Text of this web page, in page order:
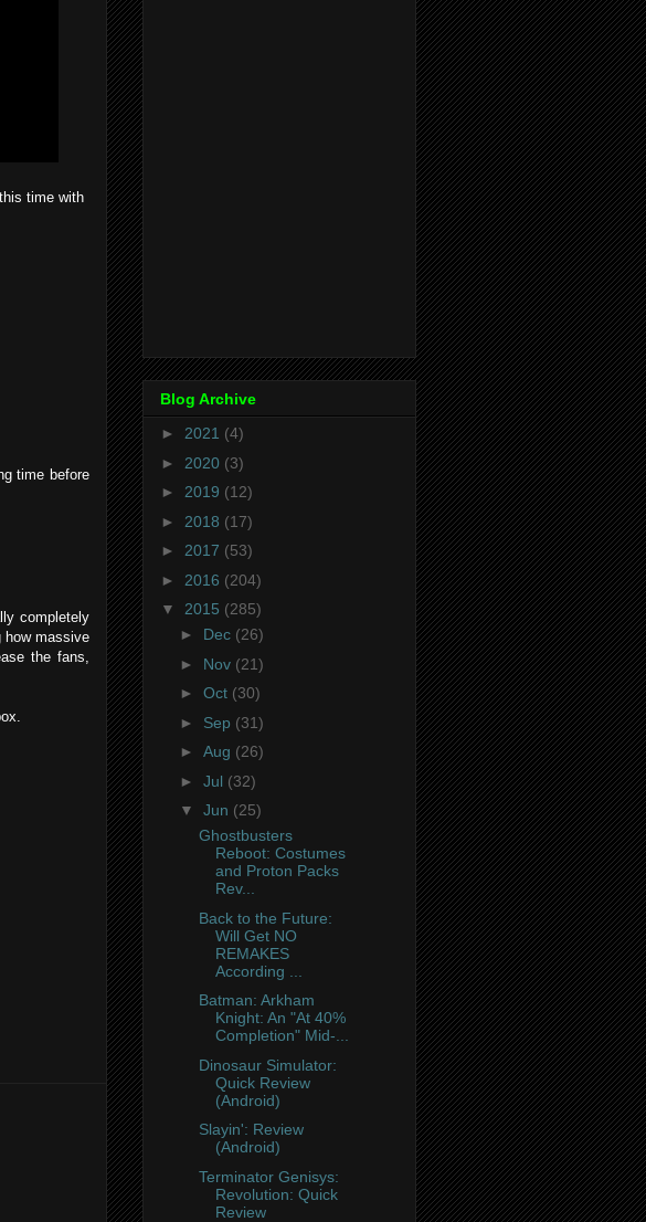
time with
time before
completely
how massive
the fans,
Blog Archive
► 2021 (4)
► 2020 (3)
► 2019 (12)
► 2018 (17)
► 2017 (53)
► 2016 (204)
▼ 2015 (285)
► Dec (26)
► Nov (21)
► Oct (30)
► Sep (31)
► Aug (26)
► Jul (32)
▼ Jun (25)
Ghostbusters
Reboot: Costumes
and Proton Packs
Rev...
Back to the Future:
Will Get NO
REMAKES
According ...
Batman: Arkham
Knight: An "At 40%
Completion" Mid-...
Dinosaur Simulator:
Quick Review
(Android)
Slayin': Review
(Android)
Terminator Genisys:
Revolution: Quick
Review